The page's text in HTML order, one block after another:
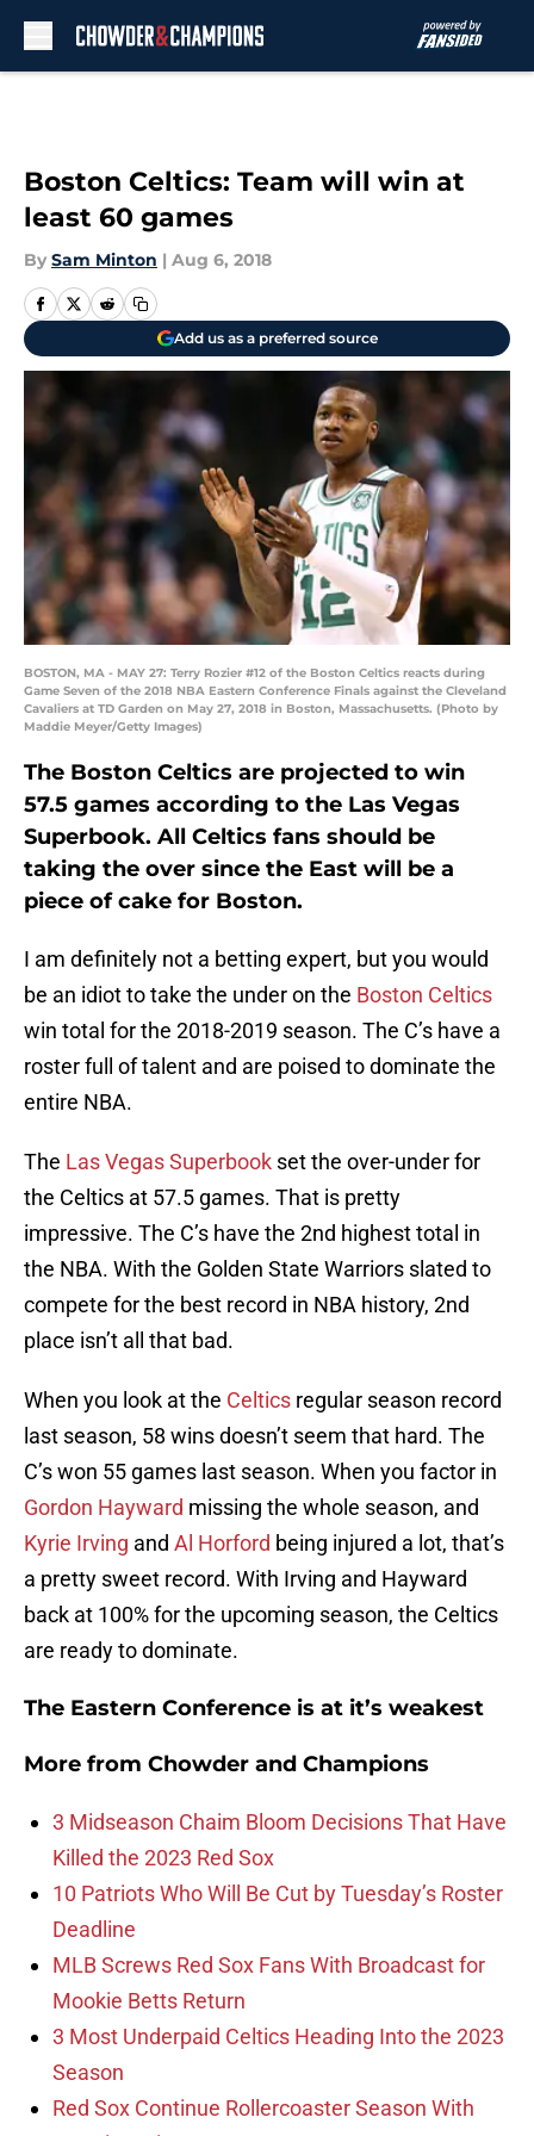
Boston Celtics: Team will win at
least 60 games
By Sam Minton | Aug 6, 2018
Add us as a preferred source
BOSTON, MA - MAY 27: Terry Rozier #12 of the Boston Celtics reacts during
Game Seven of the 2018 NBA Eastern Conference Finals against the Cleveland
Cavaliers at TD Garden on May 27, 2018 in Boston, Massachusetts. (Photo by
Maddie Meyer/Getty Images)
The Boston Celtics are projected to win
57.5 games according to the Las Vegas
Superbook. All Celtics fans should be
taking the over since the East will be a
piece of cake for Boston.
I am definitely not a betting expert, but you would
be an idiot to take the under on the Boston Celtics
win total for the 2018-2019 season. The C’s have a
roster full of talent and are poised to dominate the
entire NBA.
The Las Vegas Superbook set the over-under for
the Celtics at 57.5 games. That is pretty
impressive. The C’s have the 2nd highest total in
the NBA. With the Golden State Warriors slated to
compete for the best record in NBA history, 2nd
place isn’t all that bad.
When you look at the Celtics regular season record
last season, 58 wins doesn’t seem that hard. The
C’s won 55 games last season. When you factor in
Gordon Hayward missing the whole season, and
Kyrie Irving and Al Horford being injured a lot, that’s
a pretty sweet record. With Irving and Hayward
back at 100% for the upcoming season, the Celtics
are ready to dominate.
The Eastern Conference is at it’s weakest
More from Chowder and Champions
3 Midseason Chaim Bloom Decisions That Have
Killed the 2023 Red Sox
10 Patriots Who Will Be Cut by Tuesday’s Roster
Deadline
MLB Screws Red Sox Fans With Broadcast for
Mookie Betts Return
3 Most Underpaid Celtics Heading Into the 2023
Season
Red Sox Continue Rollercoaster Season With